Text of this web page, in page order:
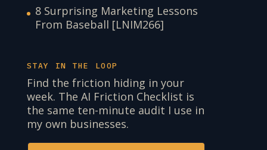
8 Surprising Marketing Lessons
From Baseball [LNIM266]
STAY IN THE LOOP
Find the friction hiding in your
week. The AI Friction Checklist is
the same ten-minute audit I use in
my own businesses.